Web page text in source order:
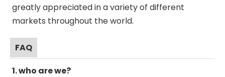
greatly appreciated in a variety of different
markets throughout the world.
FAQ
1. who are we?